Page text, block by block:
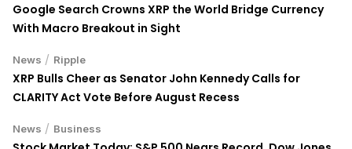
Google Search Crowns XRP the World Bridge Currency
With Macro Breakout in Sight
News / Ripple
XRP Bulls Cheer as Senator John Kennedy Calls for
CLARITY Act Vote Before August Recess
News / Business